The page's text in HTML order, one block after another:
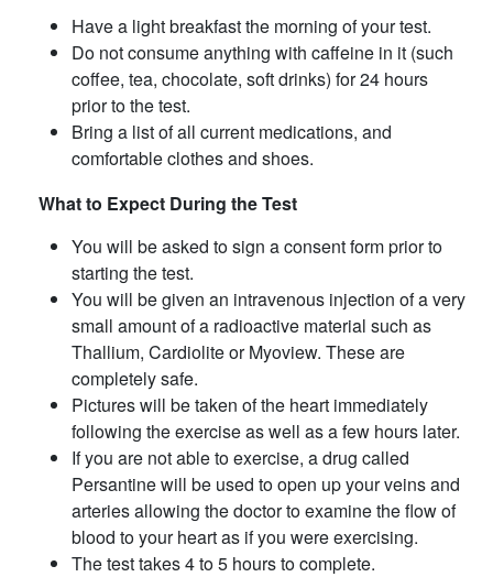
Have a light breakfast the morning of your test.
Do not consume anything with caffeine in it (such
coffee, tea, chocolate, soft drinks) for 24 hours
prior to the test.
Bring a list of all current medications, and
comfortable clothes and shoes.
What to Expect During the Test
You will be asked to sign a consent form prior to
starting the test.
You will be given an intravenous injection of a very
small amount of a radioactive material such as
Thallium, Cardiolite or Myoview. These are
completely safe.
Pictures will be taken of the heart immediately
following the exercise as well as a few hours later.
If you are not able to exercise, a drug called
Persantine will be used to open up your veins and
arteries allowing the doctor to examine the flow of
blood to your heart as if you were exercising.
The test takes 4 to 5 hours to complete.